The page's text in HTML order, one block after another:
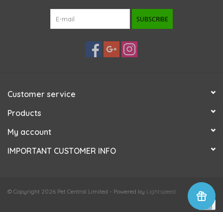
SUBSCRIBE
Customer service
Products
My account
IMPORTANT CUSTOMER INFO
© Copyright 2026 Pet Central Limited - Powered by Lightspeed